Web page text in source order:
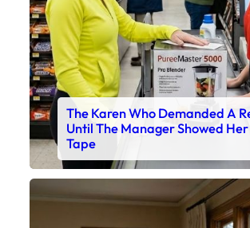
The Karen Who Demanded A
Until The Manager Showed
Tape